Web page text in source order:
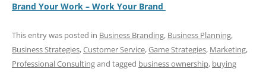
Brand Your Work – Work Your Brand
This entry was posted in Business Branding, Business Planning,
Business Strategies,Customer Service,Game Strategies, Marketing,
Professional Consultingand tagged business ownership, buying